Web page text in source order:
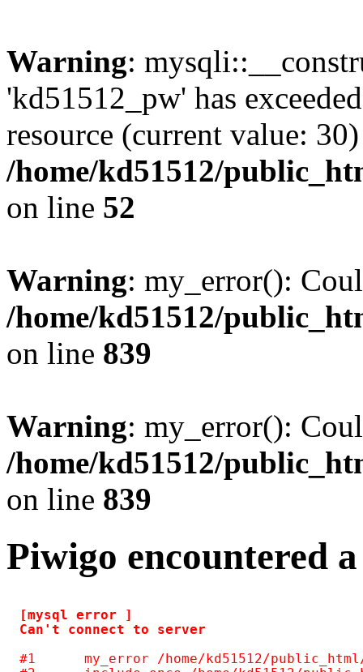
Warning:
'kd51512_pw' has
resource (current value:
/home/kd51512/
on line 52
Warning: my_error():
/home/kd51512/
on line 839
Warning: my_error():
/home/kd51512/
on line 839
Piwigo encountered
[mysql error ]
#1	my_error /home/kd51512/public_html/include/common.inc.php(125)